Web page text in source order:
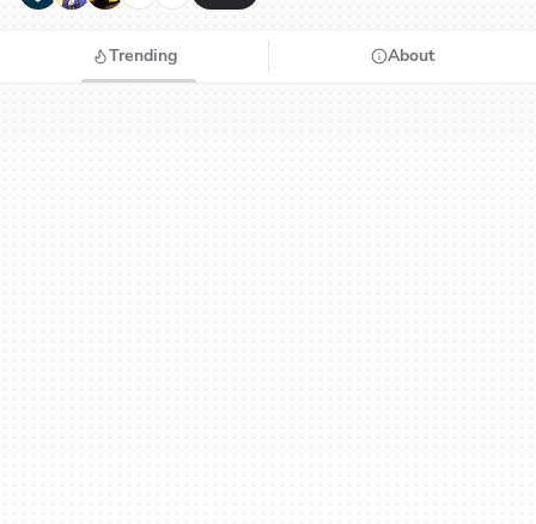
Trending About